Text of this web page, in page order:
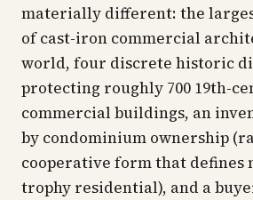
materially different: the
of cast-iron commercial
world, four discrete historic
protecting roughly 700 19th-
commercial buildings, an
by condominium ownership
cooperative form that defines
trophy residential), and a